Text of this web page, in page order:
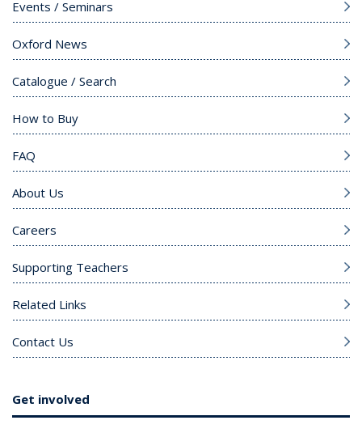
Events / Seminars
Oxford News
Catalogue / Search
How to Buy
FAQ
About Us
Careers
Supporting Teachers
Related Links
Contact Us
Get involved